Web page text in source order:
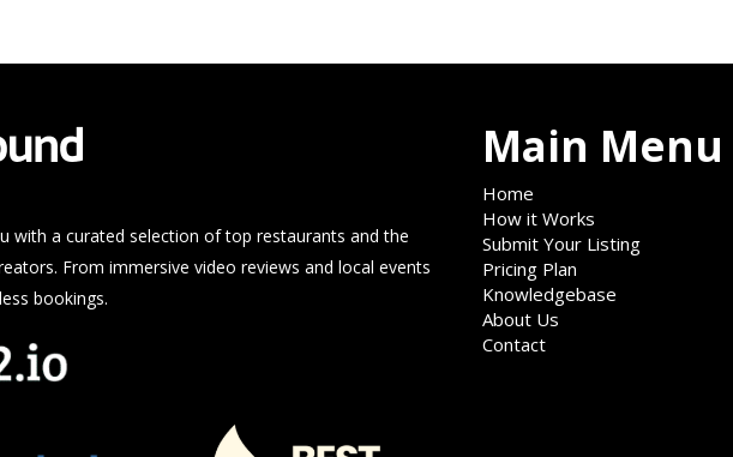
with a curated selection of top restaurants and the
From immersive video reviews and local events
bookings.
Main Menu
Home
How it Works
Submit Your Listing
Pricing Plan
Knowledgebase
About Us
Contact